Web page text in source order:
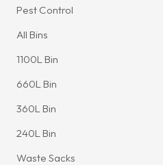
Pest Control
All Bins
1100L Bin
660L Bin
360L Bin
240L Bin
Waste Sacks